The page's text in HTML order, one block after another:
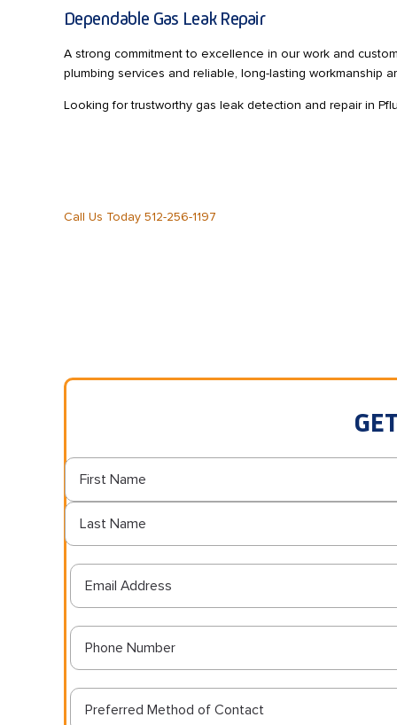
Dependable Gas Leak Repair
A strong commitment to excellence in our work and
plumbing services and reliable, long-lasting workmanship
Looking for trustworthy gas leak detection and repair in
Call Us Today 512-256-1197
Preferred Method of Contact